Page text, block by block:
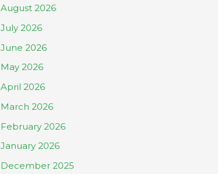
August 2026
July 2026
June 2026
May 2026
April 2026
March 2026
February 2026
January 2026
December 2025